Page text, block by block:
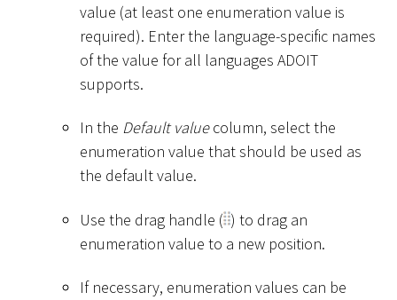
value (at least one enumeration value is
required). Enter the language-specific names
of the value for all languages ADOIT
supports.
In the Default valuecolumn, select the
enumeration value that should be used as
the default value.
Use the drag handle ( ) to drag an
enumeration value to a new position.
If necessary, enumeration values can be